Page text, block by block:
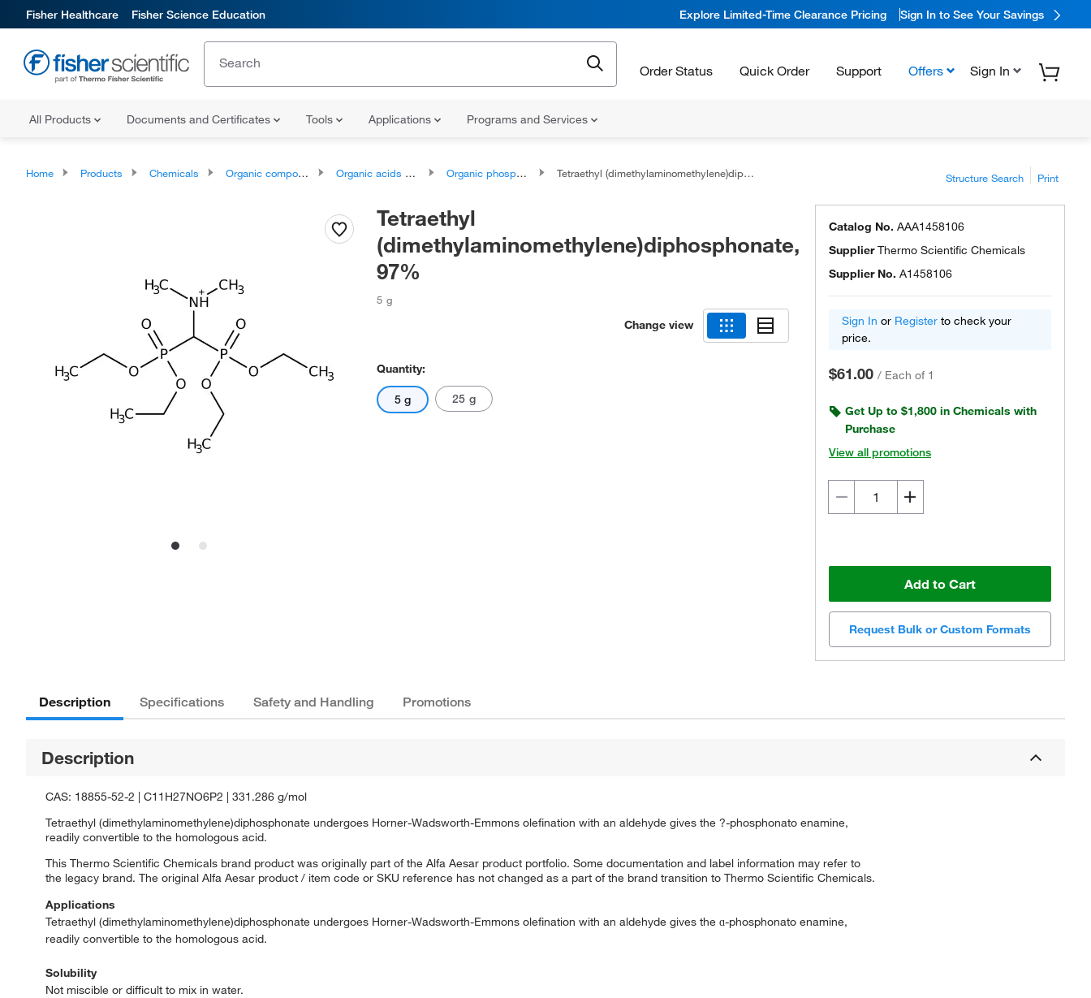
Fisher Healthcare Fisher Science Education Explore Limited-Time Clearance Pricing Sign In to See Your Savings
Order Status Quick Order Support Offers Sign In
All Products Documents and Certificates Tools Applications Programs and Services
Home Products Chemicals Organic compounds Organic acids and derivatives Organic phosphonic acids and derivatives Tetraethyl (dimethylaminomethylene)diphosphonate, 97% Structure Search Print
Tetraethyl
(dimethylaminomethylene)diphosphonate,
97%
5 g
Change view
Quantity:
5 g 25 g
Catalog No. AAA1458106
SupplierThermo Scientific Chemicals
Supplier No. A1458106
Sign In or Register to check your
price.
$61.00 / Each of 1
Get Up to $1,800 in Chemicals with
Purchase
View all promotions
Add to Cart
Request Bulk or Custom Formats
Description Specifications Safety and Handling Promotions
Description
CAS: 18855-52-2 | C11H27NO6P2 | 331.286 g/mol
Tetraethyl (dimethylaminomethylene)diphosphonate undergoes Horner-Wadsworth-Emmons olefination with an aldehyde gives the ?-phosphonato enamine,
readily convertible to the homologous acid.
This Thermo Scientific Chemicals brand product was originally part of the Alfa Aesar product portfolio. Some documentation and label information may refer to
the legacy brand. The original Alfa Aesar product / item code or SKU reference has not changed as a part of the brand transition to Thermo Scientific Chemicals.
Applications
Tetraethyl (dimethylaminomethylene)diphosphonate undergoes Horner-Wadsworth-Emmons olefination with an aldehyde gives the ɑ-phosphonato enamine,
readily convertible to the homologous acid.
Solubility
Not miscible or difficult to mix in water.